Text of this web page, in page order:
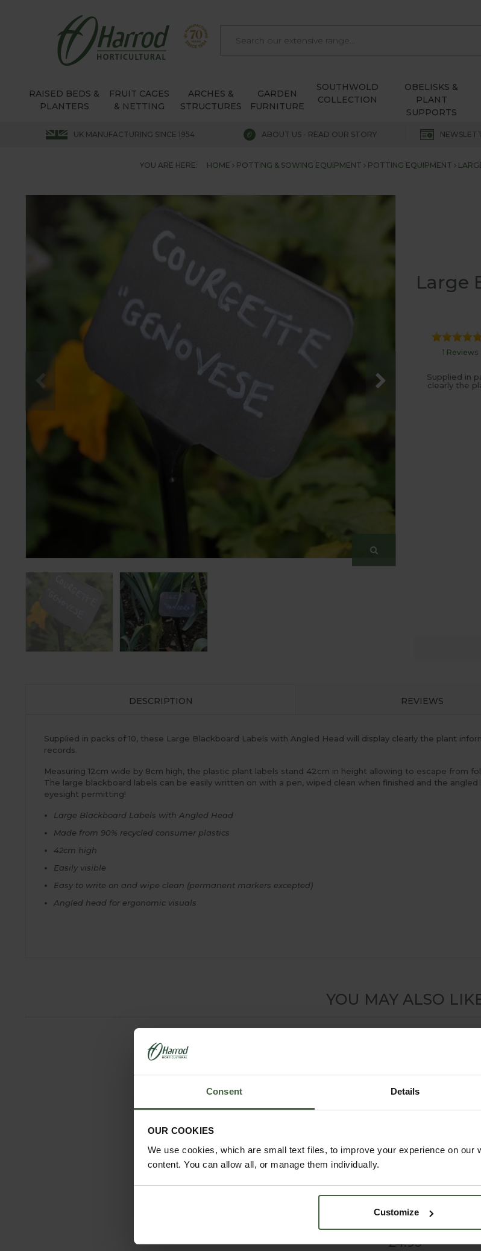
Consent Details
OUR COOKIES
We use cookies, which are small text files, to improve your experience on our
content. You can allow all, or manage them individually.
Customize
RAISED BEDS &
PLANTERS
FRUIT CAGES
& NETTING
ARCHES &
STRUCTURES
GARDEN
FURNITURE
SOUTHWOLD
COLLECTION
OBELISKS &
PLANT
SUPPORTS
UK MANUFACTURING SINCE 1954 ABOUT US - READ OUR STORY
YOU ARE HERE: HOME POTTING & SOWING EQUIPMENT POTTING EQUIPMENT
Large
1 Reviews
Supplied in
clearly the
DESCRIPTION REVIEWS
Supplied in packs of 10, these Large Blackboard Labels with Angled Head will display clearly the plant
records.
Measuring 12cm wide by 8cm high, the plastic plant labels stand 42cm in height allowing to escape from
The large blackboard labels can be easily written on with a pen, wiped clean when finished and the
eyesight permitting!
Large Blackboard Labels with Angled Head
Made from 90% recycled consumer plastics
42cm high
Easily visible
Easy to write on and wipe clean (permanent markers excepted)
Angled head for ergonomic visuals
YOU MAY ALSO
Small Black Plastic
Labels, Angled Head
(10 Pack)
£4.95